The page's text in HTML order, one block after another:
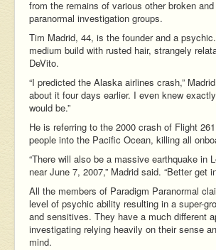
from the remains of various other broken
paranormal investigation groups.
Tim Madrid, 44, is the founder and a
medium build with rusted hair, strangely
DeVito.
“I predicted the Alaska airlines crash,”
about it four days earlier. I even knew
would be.”
He is referring to the 2000 crash of Flight
people into the Pacific Ocean, killing all
“There will also be a massive earthquake in
near June 7, 2007,” Madrid said. “Better get
All the members of Paradigm Paranormal
level of psychic ability resulting in a super-
and sensitives. They have a much different
investigating relying heavily on their sense
mind.